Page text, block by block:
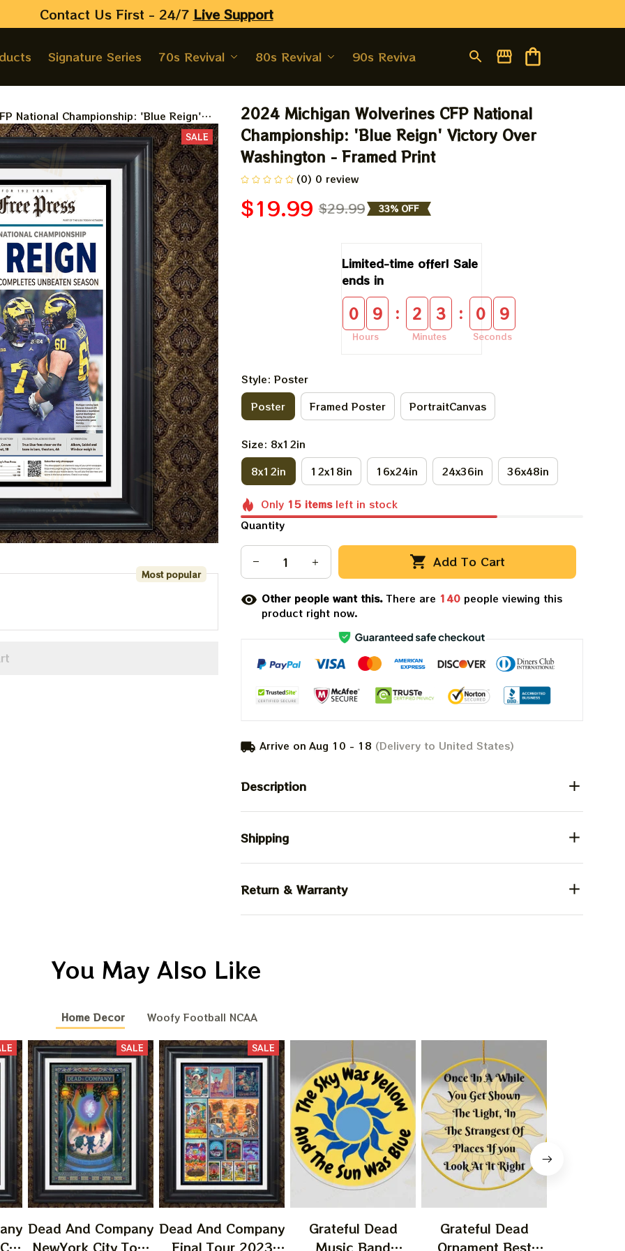
Contact Us First - 24/7 Live Support
Signature Series 70s Revival 80s Revival 90s Revival
National Championship: 'Blue Reign'
Print
SALE
Most popular
2024 Michigan Wolverines CFP National
Championship: 'Blue Reign' Victory Over
Washington - Framed Print
(0) 0 review
$19.99 $29.99 33% OFF
Limited-time offer! Sale
ends in
0 9
Hours
: 2 3
Minutes
: 0 9
Seconds
Style: Poster
Poster
Framed Poster PortraitCanvas
Size: 8x12in
8x12in
12x18in 16x24in 24x36in 36x48in
Only 15 itemsleft in stock
Quantity
Add To Cart
Other people want this.There are 140people viewing this
product right now.
Arrive on Aug 10 - 18 (Delivery to United States)
Description
Shipping
Return & Warranty
You May Also Like
Home Decor Woofy Football NCAA
SALE
Dead And Company
NewYork City Tour
SALE
Dead And Company
Final Tour 2023
Grateful Dead
Music Band
Grateful Dead
Ornament Best